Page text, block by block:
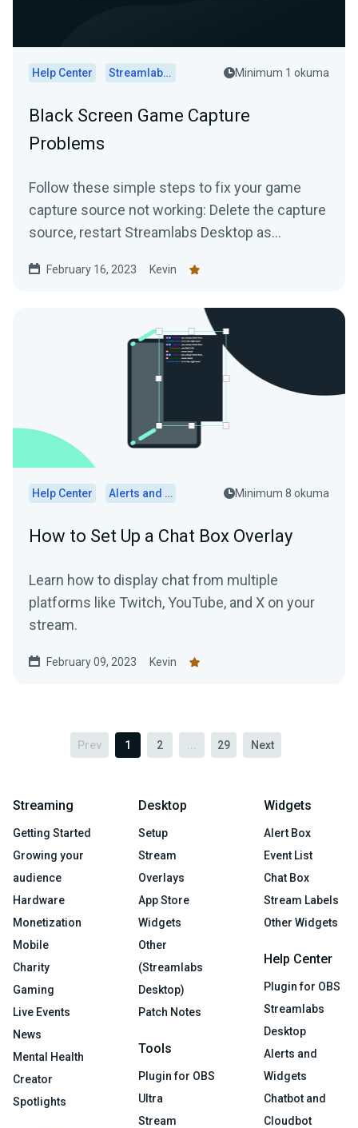
Help Center Streamlabs Desktop Minimum 1 okuma
Black Screen Game Capture
Problems
Follow these simple steps to fix your game
capture source not working: Delete the capture
source, restart Streamlabs Desktop as
February 16, 2023 Kevin
Help Center Alerts and Widgets Minimum 8 okuma
How to Set Up a Chat Box Overlay
Learn how to display chat from multiple
platforms like Twitch, YouTube, and X on your
stream.
February 09, 2023 Kevin
Prev 1 2 29 Next
Streaming
Getting Started
Growing your
audience
Hardware
Monetization
Mobile
Charity
Gaming
Live Events
News
Mental Health
Creator
Spotlights
Desktop
Setup
Stream
Overlays
App Store
Widgets
Other
(Streamlabs
Desktop)
Patch Notes
Tools
Plugin for OBS
Ultra
Stream
Widgets
Alert Box
Event List
Chat Box
Stream Labels
Other Widgets
Help Center
Plugin for OBS
Streamlabs
Desktop
Alerts and
Widgets
Chatbot and
Cloudbot